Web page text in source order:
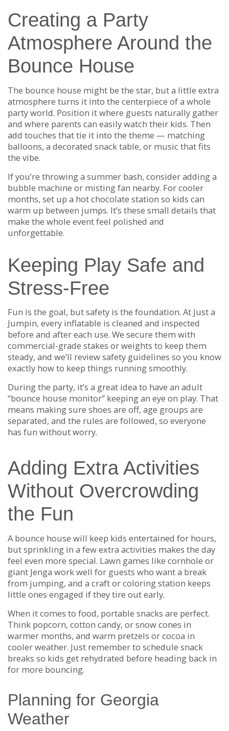
Creating a Party
Atmosphere Around the
Bounce House
The bounce house might be the star, but a little extra
atmosphere turns it into the centerpiece of a whole
party world. Position it where guests naturally gather
and where parents can easily watch their kids. Then
add touches that tie it into the theme — matching
balloons, a decorated snack table, or music that fits
the vibe.
If you’re throwing a summer bash, consider adding a
bubble machine or misting fan nearby. For cooler
months, set up a hot chocolate station so kids can
warm up between jumps. It’s these small details that
make the whole event feel polished and
unforgettable.
Keeping Play Safe and
Stress-Free
Fun is the goal, but safety is the foundation. At Just a
Jumpin, every inflatable is cleaned and inspected
before and after each use. We secure them with
commercial-grade stakes or weights to keep them
steady, and we’ll review safety guidelines so you know
exactly how to keep things running smoothly.
During the party, it’s a great idea to have an adult
“bounce house monitor” keeping an eye on play. That
means making sure shoes are off, age groups are
separated, and the rules are followed, so everyone
has fun without worry.
Adding Extra Activities
Without Overcrowding
the Fun
A bounce house will keep kids entertained for hours,
but sprinkling in a few extra activities makes the day
feel even more special. Lawn games like cornhole or
giant Jenga work well for guests who want a break
from jumping, and a craft or coloring station keeps
little ones engaged if they tire out early.
When it comes to food, portable snacks are perfect.
Think popcorn, cotton candy, or snow cones in
warmer months, and warm pretzels or cocoa in
cooler weather. Just remember to schedule snack
breaks so kids get rehydrated before heading back in
for more bouncing.
Planning for Georgia
Weather